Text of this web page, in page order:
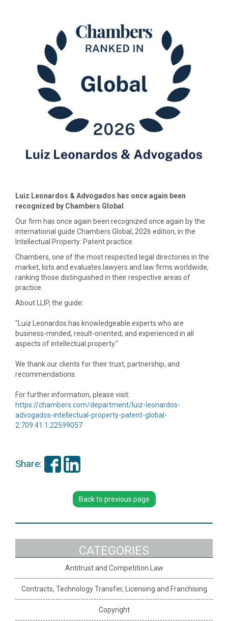
Luiz Leonardos & Advogados has once again been
recognized by Chambers Global
Our firm has once again been recognized once again by the
international guide Chambers Global, 2026 edition, in the
Intellectual Property: Patent practice.
Chambers, one of the most respected legal directories in the
market, lists and evaluates lawyers and law firms worldwide,
ranking those distinguished in their respective areas of
practice.
About LLIP, the guide:
"Luiz Leonardos has knowledgeable experts who are
business-minded, result-oriented, and experienced in all
aspects of intellectual property."
We thank our clients for their trust, partnership, and
recommendations.
For further information, please visit:
https://chambers.com/department/luiz-leonardos-
advogados-intellectual-property-patent-global-
2:709:41:1:22599057
Share:
Back to previous page
CATEGORIES
Antitrust and Competition Law
Contracts, Technology Transfer, Licensing and Franchising
Copyright